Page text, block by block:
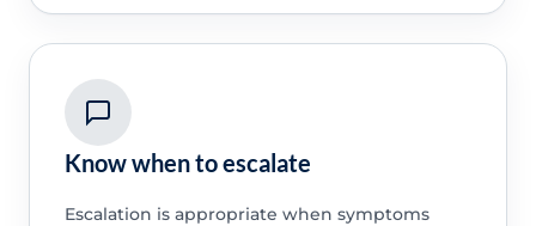
Know when to escalate
Escalation is appropriate when symptoms